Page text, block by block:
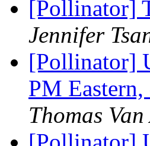
[Pollinator]
Jennifer
[Pollinator]
PM
Thomas